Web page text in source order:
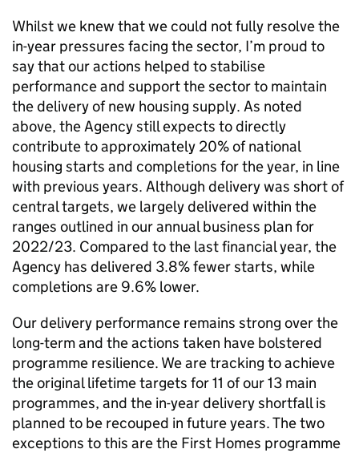
Whilst we knew that we could not fully resolve the
in-year pressures facing the sector, I’m proud to
say that our actions helped to stabilise
performance and support the sector to maintain
the delivery of new housing supply. As noted
above, the Agency still expects to directly
contribute to approximately 20% of national
housing starts and completions for the year, in line
with previous years. Although delivery was short of
central targets, we largely delivered within the
ranges outlined in our annual business plan for
2022/23. Compared to the last financial year, the
Agency has delivered 3.8% fewer starts, while
completions are 9.6% lower.
Our delivery performance remains strong over the
long-term and the actions taken have bolstered
programme resilience. We are tracking to achieve
the original lifetime targets for 11 of our 13 main
programmes, and the in-year delivery shortfall is
planned to be recouped in future years. The two
exceptions to this are the First Homes programme